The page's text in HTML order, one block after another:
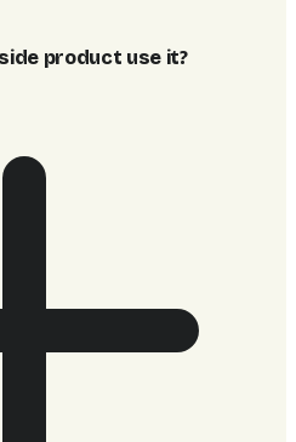
product use it?